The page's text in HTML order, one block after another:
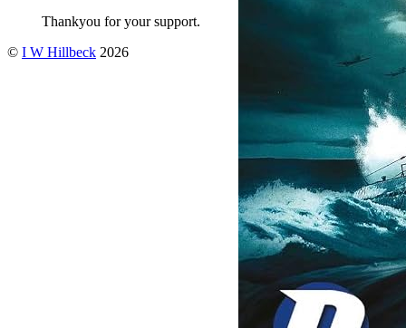
Thankyou for your support.
© I W Hillbeck 2026